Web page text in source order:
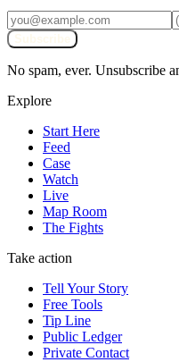
No spam, ever. Unsubscribe
Explore
Start Here
Feed
Case
Watch
Live
Map Room
The Fights
Take action
Tell Your Story
Free Tools
Tip Line
Public Ledger
Private Contact